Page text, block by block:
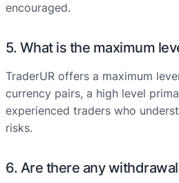
encouraged.
5. What is the maximum
TraderUR offers a maximum
currency pairs, a high level
experienced traders who
risks.
6. Are there any